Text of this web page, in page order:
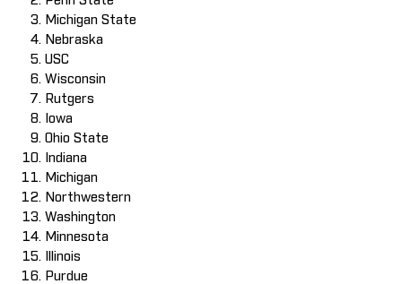
Michigan State
Nebraska
USC
Wisconsin
Rutgers
Iowa
Ohio State
Indiana
Michigan
Northwestern
Washington
Minnesota
Illinois
Purdue